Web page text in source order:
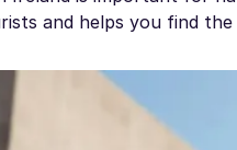
and helps you find